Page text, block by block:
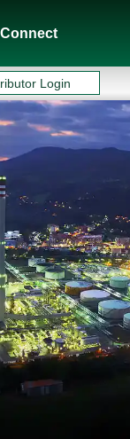
Connect
Login